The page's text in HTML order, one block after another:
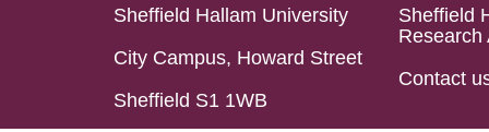
Sheffield Hallam University
City Campus, Howard Street
Sheffield S1 1WB
Sheffield
Research
Contact